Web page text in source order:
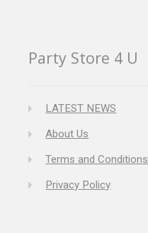
Party Store 4 U
LATEST NEWS
About Us
Terms and Conditions
Privacy Policy